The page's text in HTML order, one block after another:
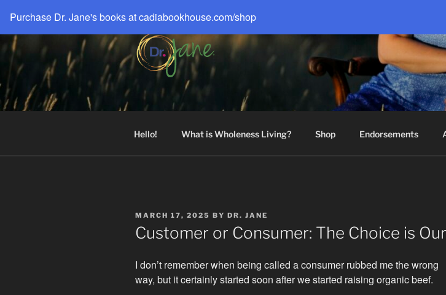
Purchase Dr. Jane's books at cadiabookhouse.com/shop
content
DR. JANE®
Live a Big, Unbreakable Life!
Hello! What is Wholeness Living? Shop Endorsements
POSTED
ON
MARCH 17, 2025 BY DR. JANE
Customer or Consumer: The Choice is
I don’t remember when being called a consumer rubbed me the wrong
way, but it certainly started soon after we started raising organic beef.